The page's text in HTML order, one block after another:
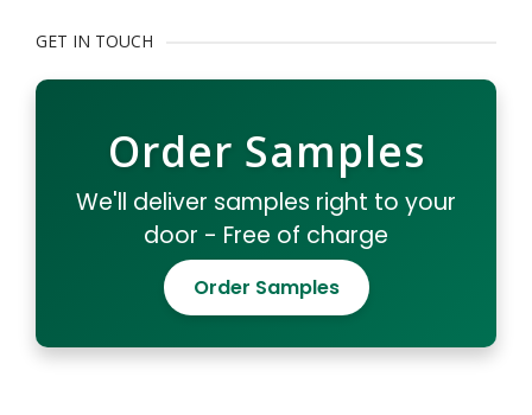
GET IN TOUCH
Order Samples
We'll deliver samples right to your
door - Free of charge
Order Samples